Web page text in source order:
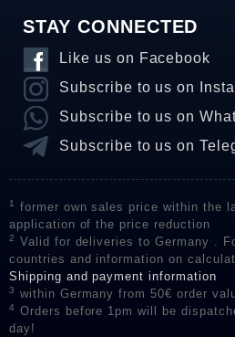
STAY CONNECTED
Like us on Facebook
Subscribe to us on
Subscribe to us on
Subscribe to us on
1
former own sales price within the
application of the price reduction
2
Valid for deliveries to Germany .
countries and information on
Shipping and payment information
3 within Germany from 50€ order
4
Orders before 1pm will be
day!